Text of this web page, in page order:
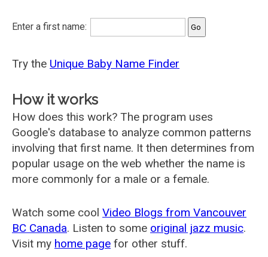
Enter a first name:
Try the Unique Baby Name Finder
How it works
How does this work? The program uses
Google's database to analyze common patterns
involving that first name. It then determines from
popular usage on the web whether the name is
more commonly for a male or a female.
Watch some cool Video Blogs from Vancouver
BC Canada. Listen to some original jazz music.
Visit my home page for other stuff.